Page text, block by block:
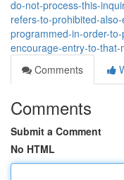
do-not-process-this-
refers-to-prohibited-
programmed-in-order-
encourage-entry-to-that-
Comments
Comments
Submit a Comment
No HTML